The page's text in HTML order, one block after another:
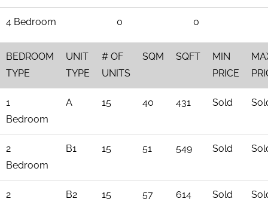
4 Bedroom 0 0
BEDROOM
TYPE
UNIT
TYPE
# OF
UNITS
SQM SQFT
MIN
PRICE
1
Bedroom
A 15 40 431 Sold
2
Bedroom
B1 15 51 549 Sold
2
B2 15 57 614 Sold